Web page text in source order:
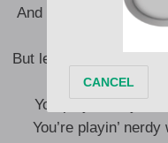
And two of them is
But let me tell you
You playin’ dirty
You’re playin’